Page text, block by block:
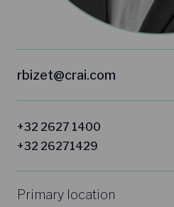
rbizet@crai.com
+32 2627 1400
+32 26271429
Primary location